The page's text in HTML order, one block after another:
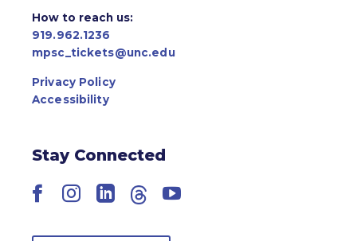
How to reach us:
919.962.1236
mpsc_tickets@unc.edu
Privacy Policy
Accessibility
Stay Connected
Facebook
Instagram
LinkedIn
ThreadsYouTube